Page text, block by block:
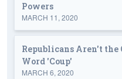
Powers
MARCH 11, 2020
Republicans Aren't the
Word 'Coup'
MARCH 6, 2020